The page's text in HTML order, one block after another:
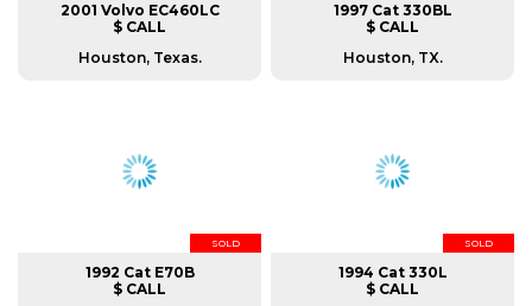
2001 Volvo EC460LC
$ CALL
Houston, Texas.
1997 Cat 330BL
$ CALL
Houston, TX.
SOLD
1992 Cat E70B
$ CALL
SOLD
1994 Cat 330L
$ CALL